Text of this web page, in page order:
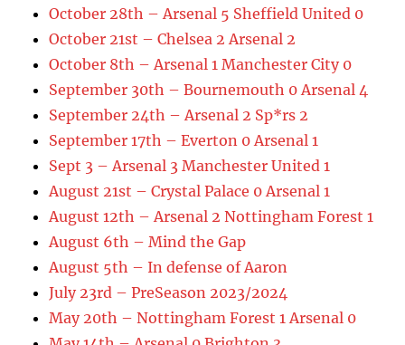
October 28th – Arsenal 5 Sheffield United 0
October 21st – Chelsea 2 Arsenal 2
October 8th – Arsenal 1 Manchester City 0
September 30th – Bournemouth 0 Arsenal 4
September 24th – Arsenal 2 Sp*rs 2
September 17th – Everton 0 Arsenal 1
Sept 3 – Arsenal 3 Manchester United 1
August 21st – Crystal Palace 0 Arsenal 1
August 12th – Arsenal 2 Nottingham Forest 1
August 6th – Mind the Gap
August 5th – In defense of Aaron
July 23rd – PreSeason 2023/2024
May 20th – Nottingham Forest 1 Arsenal 0